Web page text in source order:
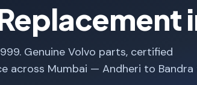
Genuine Volvo parts, certified
across Mumbai — Andheri to